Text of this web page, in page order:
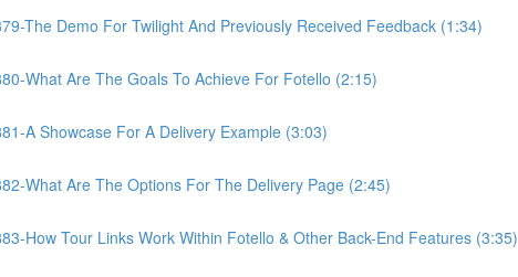
The Demo For Twilight And Previously Received Feedback (1:34)
What Are The Goals To Achieve For Fotello (2:15)
A Showcase For A Delivery Example (3:03)
What Are The Options For The Delivery Page (2:45)
How Tour Links Work Within Fotello & Other Back-End Features (3:35)